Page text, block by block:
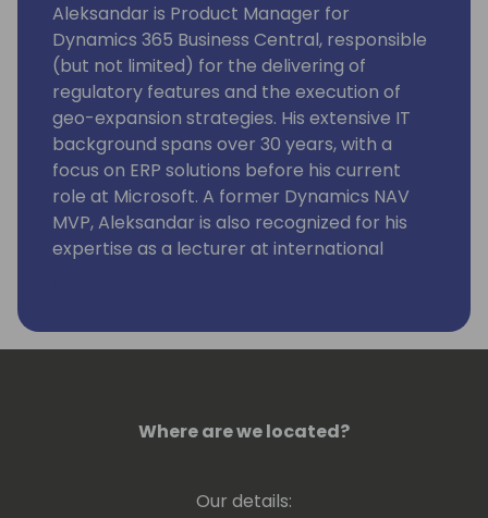
Aleksandar is Product Manager for
Dynamics 365 Business Central, responsible
(but not limited) for the delivering of
regulatory features and the execution of
geo-expansion strategies. His extensive IT
background spans over 30 years, with a
focus on ERP solutions before his current
role at Microsoft. A former Dynamics NAV
MVP, Aleksandar is also recognized for his
expertise as a lecturer at international
Where are we located?
Our details: